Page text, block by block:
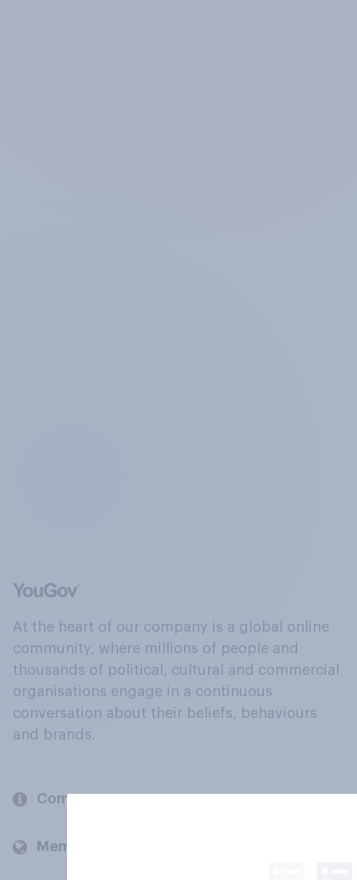
At the heart of our company is a global online
community, where millions of people and
thousands of political, cultural and commercial
organisations engage in a continuous
conversation about their beliefs, behaviours
and brands.
Company
Members and clients